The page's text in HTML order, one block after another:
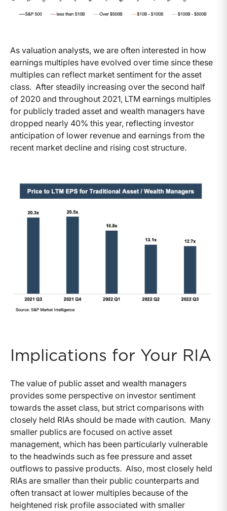
As valuation analysts, we are often interested in how
earnings multiples have evolved over time since these
multiples can reflect market sentiment for the asset
class. After steadily increasing over the second half
of 2020 and throughout 2021, LTM earnings multiples
for publicly traded asset and wealth managers have
dropped nearly 40% this year, reflecting investor
anticipation of lower revenue and earnings from the
recent market decline and rising cost structure.
Implications for Your RIA
The value of public asset and wealth managers
provides some perspective on investor sentiment
towards the asset class, but strict comparisons with
closely held RIAs should be made with caution. Many
smaller publics are focused on active asset
management, which has been particularly vulnerable
to the headwinds such as fee pressure and asset
outflows to passive products. Also, most closely held
RIAs are smaller than their public counterparts and
often transact at lower multiples because of the
heightened risk profile associated with smaller